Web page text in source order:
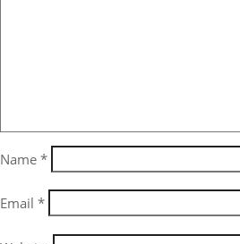
Name *
Email *